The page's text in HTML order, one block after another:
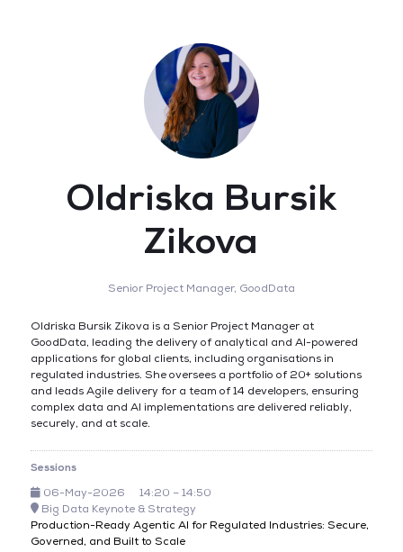
Oldriska Bursik
Zikova
Senior Project Manager, GoodData
Oldriska Bursik Zikova is a Senior Project Manager at
GoodData, leading the delivery of analytical and AI-powered
applications for global clients, including organisations in
regulated industries. She oversees a portfolio of 20+ solutions
and leads Agile delivery for a team of 14 developers, ensuring
complex data and AI implementations are delivered reliably,
securely, and at scale.
Sessions
06-May-2026
14:20 – 14:50
Big Data Keynote & Strategy
Production-Ready Agentic AI for Regulated Industries: Secure,
Governed, and Built to Scale